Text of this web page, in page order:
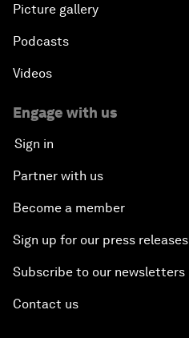
Picture gallery
Podcasts
Videos
Engage with us
Sign in
Partner with us
Become a member
Sign up for our press releases
Subscribe to our newsletters
Contact us